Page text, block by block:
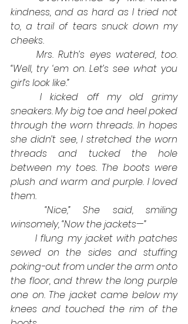
kindness, and as hard as I tried not
to, a trail of tears snuck down my
cheeks.
Mrs. Ruth’s eyes watered, too.
“Well, try ‘em on. Let’s see what you
girl’s look like.”
I kicked off my old grimy
sneakers. My big toe and heel poked
through the worn threads. In hopes
she didn’t see, I stretched the worn
threads and tucked the hole
between my toes. The boots were
plush and warm and purple. I loved
them.
“Nice,” She said, smiling
winsomely, “Now the jackets—”
I flung my jacket with patches
sewed on the sides and stuffing
poking-out from under the arm onto
the floor, and threw the long purple
one on. The jacket came below my
knees and touched the rim of the